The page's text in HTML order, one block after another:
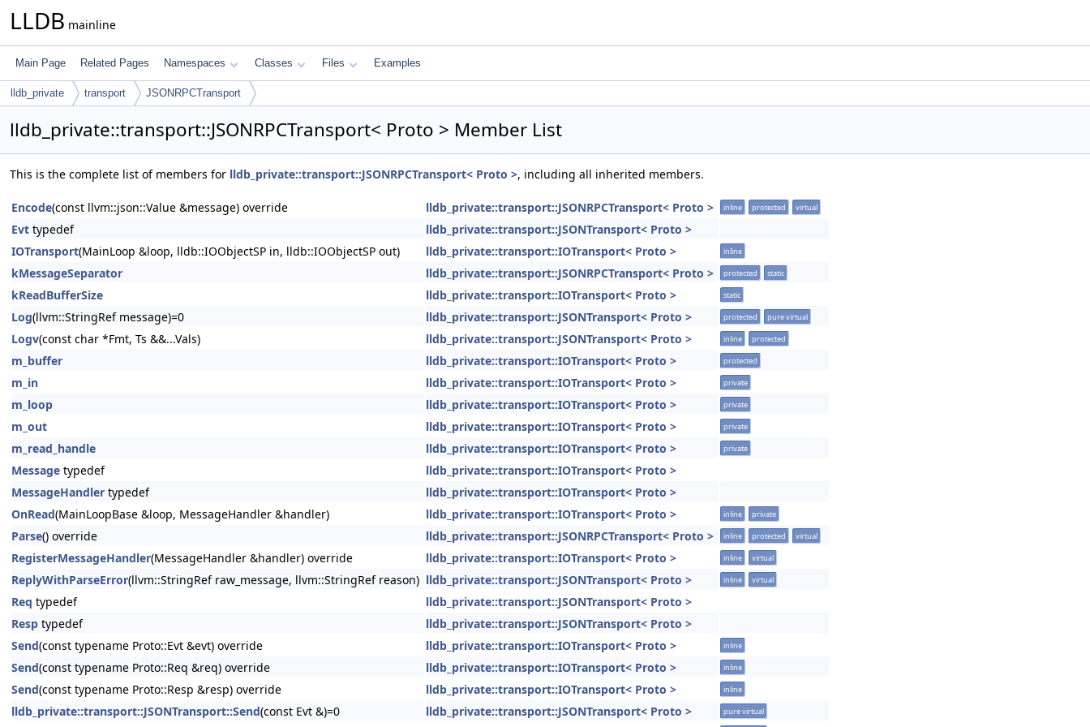
LLDB mainline
Main Page Related Pages Namespaces Classes Files Examples
lldb_private transport JSONRPCTransport
lldb_private::transport::JSONRPCTransport< Proto > Member List
This is the complete list of members for lldb_private::transport::JSONRPCTransport< Proto >, including all inherited members.
Encode(const llvm::json::Value &message) override lldb_private::transport::JSONRPCTransport< Proto > inline protected virtual
Evt typedef
lldb_private::transport::JSONTransport< Proto >
IOTransport(MainLoop &loop, lldb::IOObjectSP in, lldb::IOObjectSP out) lldb_private::transport::IOTransport< Proto > inline
kMessageSeparator lldb_private::transport::JSONRPCTransport< Proto > protected static
kReadBufferSize lldb_private::transport::IOTransport< Proto > static
Log(llvm::StringRef message)=0 lldb_private::transport::JSONTransport< Proto > protected pure virtual
Logv(const char *Fmt, Ts &&...Vals) lldb_private::transport::JSONTransport< Proto > inline protected
m_buffer lldb_private::transport::IOTransport< Proto > protected
m_in lldb_private::transport::IOTransport< Proto > private
m_loop lldb_private::transport::IOTransport< Proto > private
m_out lldb_private::transport::IOTransport< Proto > private
m_read_handle lldb_private::transport::IOTransport< Proto > private
Message typedef
lldb_private::transport::IOTransport< Proto >
MessageHandler typedef
lldb_private::transport::IOTransport< Proto >
OnRead(MainLoopBase &loop, MessageHandler &handler) lldb_private::transport::IOTransport< Proto > inline private
Parse() override lldb_private::transport::JSONRPCTransport< Proto > inline protected virtual
RegisterMessageHandler(MessageHandler &handler) override lldb_private::transport::IOTransport< Proto > inline virtual
ReplyWithParseError(llvm::StringRef raw_message, llvm::StringRef reason) lldb_private::transport::JSONTransport< Proto > inline virtual
Req typedef
lldb_private::transport::JSONTransport< Proto >
Resp typedef
lldb_private::transport::JSONTransport< Proto >
Send(const typename Proto::Evt &evt) override lldb_private::transport::IOTransport< Proto > inline
Send(const typename Proto::Req &req) override lldb_private::transport::IOTransport< Proto > inline
Send(const typename Proto::Resp &resp) override lldb_private::transport::IOTransport< Proto > inline
lldb_private::transport::JSONTransport::Send(const Evt &)=0 lldb_private::transport::JSONTransport< Proto > pure virtual